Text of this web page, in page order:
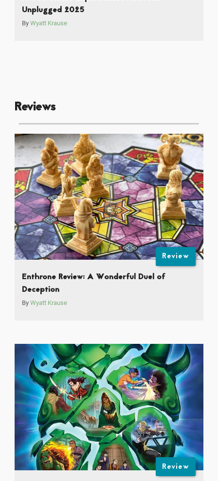
Unplugged 2025
By Wyatt Krause
Reviews
Review
Enthrone Review: A Wonderful Duel of
Deception
By Wyatt Krause
Review